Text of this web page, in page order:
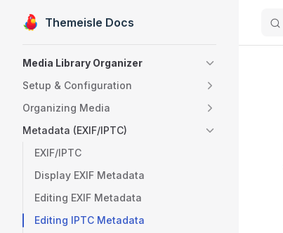
Skip to content
Themeisle Docs
Media Library Organizer
Setup & Configuration
Organizing Media
Metadata (EXIF/IPTC)
EXIF/IPTC
Display EXIF Metadata
Editing EXIF Metadata
Editing IPTC Metadata